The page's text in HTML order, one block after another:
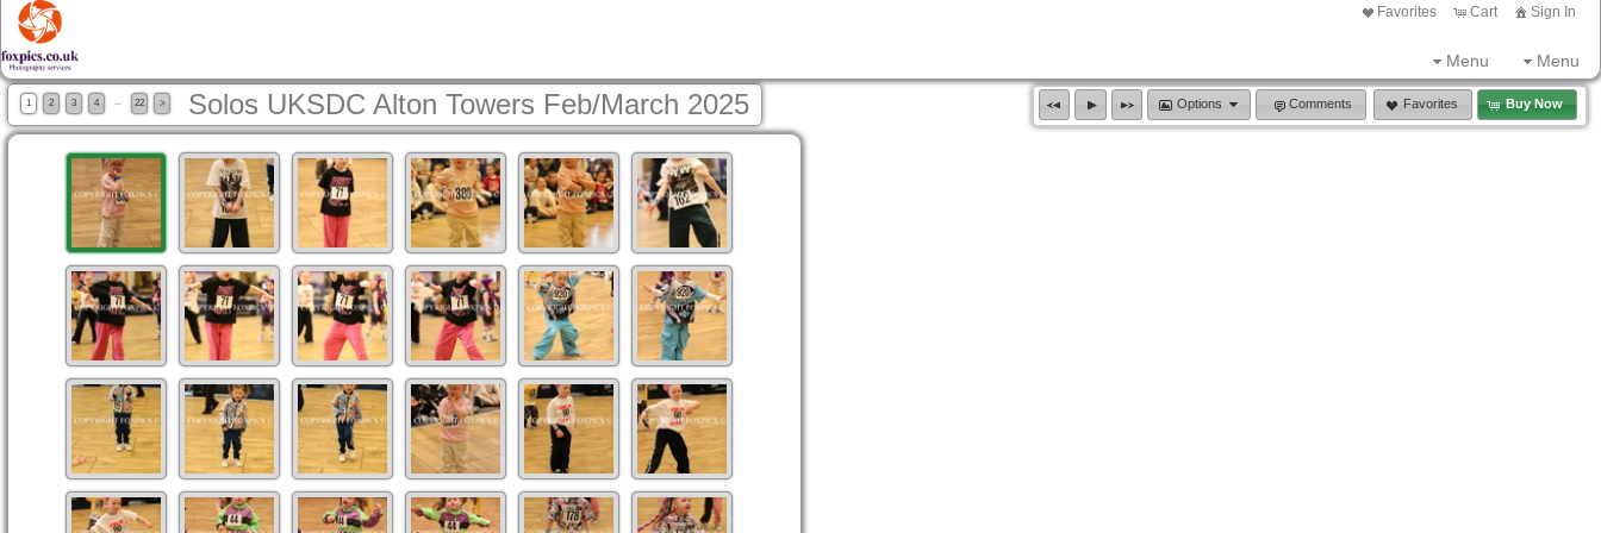
Favorites Cart Sign In
Menu Menu
Options Comments Favorites Buy Now
1 2 3 4 ... 22 > Solos UKSDC Alton Towers Feb/March 2025